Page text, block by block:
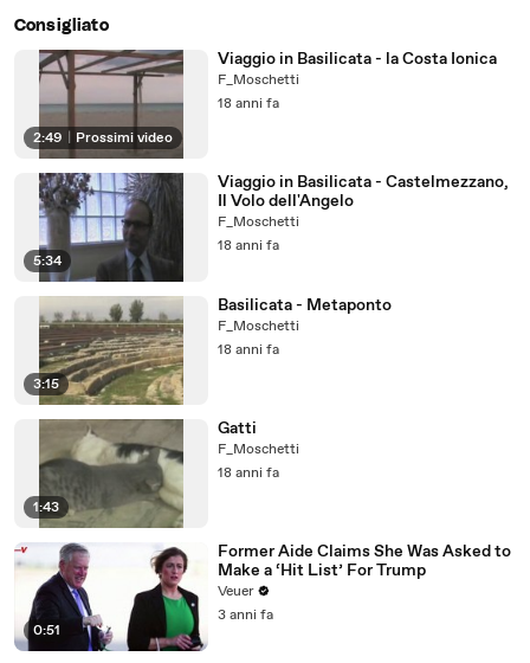
Consigliato
2:49 Prossimi video
Viaggio in Basilicata - la Costa Ionica
F_Moschetti
18 anni fa
5:34
Viaggio in Basilicata - Castelmezzano,
Il Volo dell'Angelo
F_Moschetti
18 anni fa
3:15
Basilicata - Metaponto
F_Moschetti
18 anni fa
1:43
Gatti
F_Moschetti
18 anni fa
0:51
Former Aide Claims She Was Asked to
Make a ‘Hit List’ For Trump
Veuer
3 anni fa